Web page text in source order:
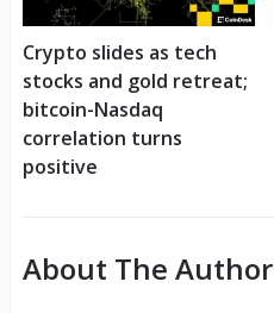
Crypto slides as tech
stocks and gold retreat;
bitcoin-Nasdaq
correlation turns
positive
About The Author